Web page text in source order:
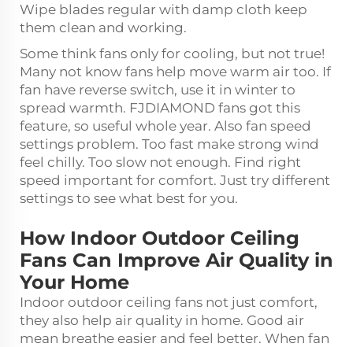
Wipe blades regular with damp cloth keep
them clean and working.
Some think fans only for cooling, but not true!
Many not know fans help move warm air too. If
fan have reverse switch, use it in winter to
spread warmth. FJDIAMOND fans got this
feature, so useful whole year. Also fan speed
settings problem. Too fast make strong wind
feel chilly. Too slow not enough. Find right
speed important for comfort. Just try different
settings to see what best for you.
How Indoor Outdoor Ceiling
Fans Can Improve Air Quality in
Your Home
Indoor outdoor ceiling fans not just comfort,
they also help air quality in home. Good air
mean breathe easier and feel better. When fan